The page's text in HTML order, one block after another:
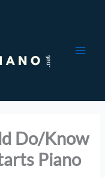
Do/Know
Piano